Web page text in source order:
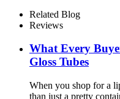
Related Blog
Reviews
What Every
Gloss Tubes
When you shop for a
than just a pretty